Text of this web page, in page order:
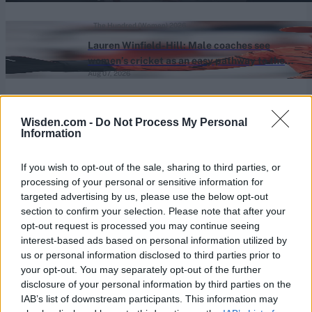
Wisden.com - Do Not Process My Personal
Information
If you wish to opt-out of the sale, sharing to third parties, or
processing of your personal or sensitive information for
targeted advertising by us, please use the below opt-out
section to confirm your selection. Please note that after your
opt-out request is processed you may continue seeing
interest-based ads based on personal information utilized by
us or personal information disclosed to third parties prior to
your opt-out. You may separately opt-out of the further
disclosure of your personal information by third parties on the
IAB’s list of downstream participants. This information may
Lauren Winfield-Hill: Male coaches see
women’s cricket as an easy pathway to the
men’s game
Aug 07, 2026
The Hundred (Women) 2026
Series In Focus
IPL 2026 | Indian Premier
League
28 March – 31 May, 2026